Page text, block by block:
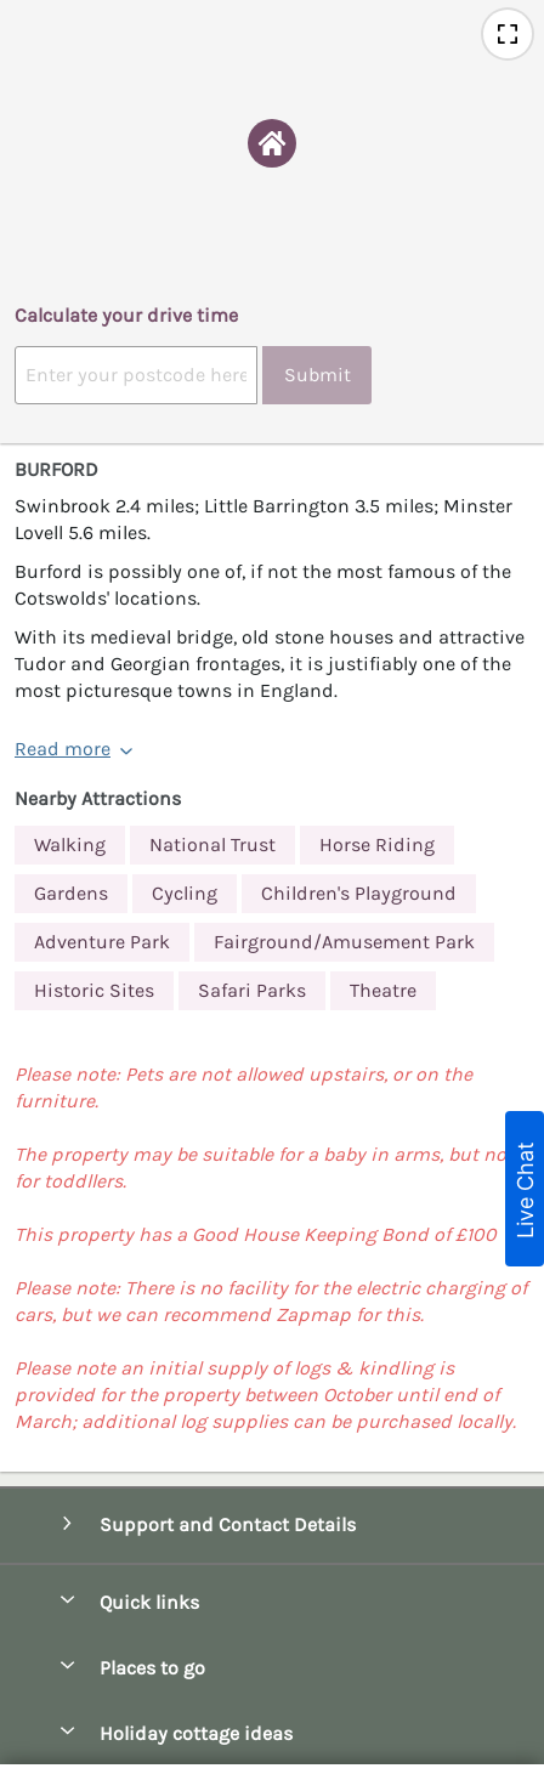
Calculate your drive time
Submit
BURFORD
Swinbrook 2.4 miles; Little Barrington 3.5 miles; Minster
Lovell 5.6 miles.
Burford is possibly one of, if not the most famous of the
Cotswolds' locations.
With its medieval bridge, old stone houses and attractive
Tudor and Georgian frontages, it is justifiably one of the
most picturesque towns in England.
Read more
Nearby Attractions
Walking
National Trust Horse Riding
Gardens Cycling Children's Playground
Adventure Park Fairground/Amusement Park
Historic Sites Safari Parks Theatre
Please note: Pets are not allowed upstairs, or on the
furniture.
The property may be suitable for a baby in arms, but not
for toddllers.
This property has a Good House Keeping Bond of £100
Please note: There is no facility for the electric charging of
cars, but we can recommend Zapmap for this.
Please note an initial supply of logs & kindling is
provided for the property between October until end of
March; additional log supplies can be purchased locally.
Support and Contact Details
Quick links
Manage cookie preferences
Places to go
Holiday cottage ideas
Live Chat